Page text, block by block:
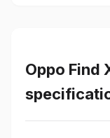
Oppo Find